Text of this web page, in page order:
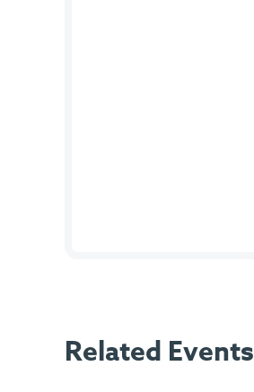
Related Events